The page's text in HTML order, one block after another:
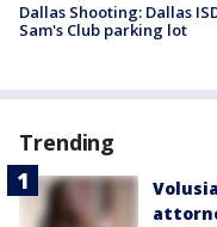
Dallas Shooting: Dallas
Sam's Club parking lot
Trending